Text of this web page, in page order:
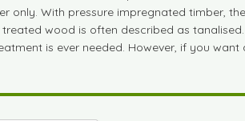
With pressure impregnated timber,
wood is often described as
is ever needed. However, if you